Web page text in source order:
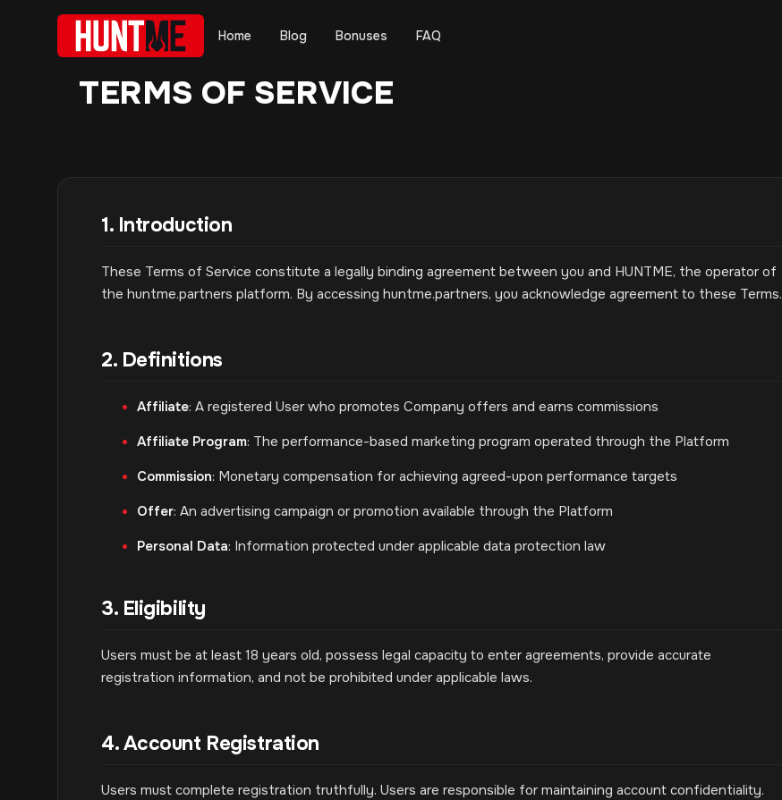
Home Blog Bonuses FAQ
TERMS OF SERVICE
1. Introduction
These Terms of Service constitute a legally binding agreement between you and HUNTME, the operator of
the huntme.partners platform. By accessing huntme.partners, you acknowledge agreement to these Terms.
2. Definitions
Affiliate: A registered User who promotes Company offers and earns commissions
Affiliate Program: The performance-based marketing program operated through the Platform
Commission: Monetary compensation for achieving agreed-upon performance targets
Offer: An advertising campaign or promotion available through the Platform
Personal Data: Information protected under applicable data protection law
3. Eligibility
Users must be at least 18 years old, possess legal capacity to enter agreements, provide accurate
registration information, and not be prohibited under applicable laws.
4. Account Registration
Users must complete registration truthfully. Users are responsible for maintaining account confidentiality.